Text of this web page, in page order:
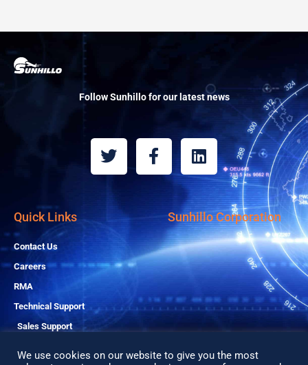
Follow Sunhillo for our latest news
T
w
i
t
t
e
F
a
c
b
o
o
k
-
L
i
n
k
e
d
i
n
Quick Links
Contact Us
Careers
RMA
Technical Support
Sales Support
Sunhillo Corporation
We use cookies on our website to give you the most